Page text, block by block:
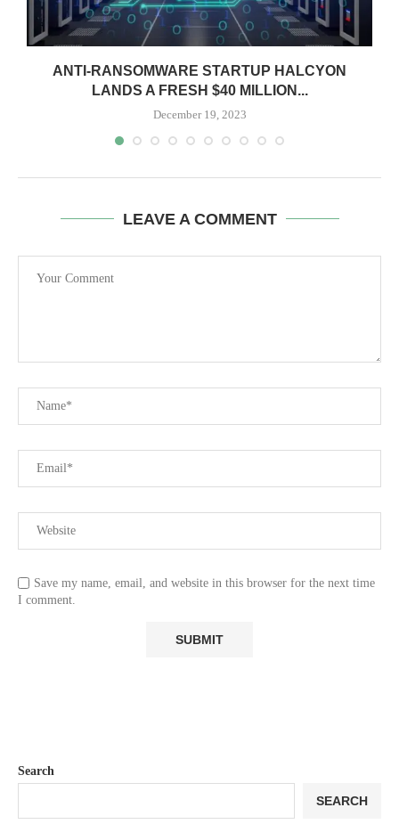
ANTI-RANSOMWARE STARTUP HALCYON
LANDS A FRESH $40 MILLION...
December 19, 2023
LEAVE A COMMENT
Save my name, email, and website in this browser for the next time
I comment.
Search
SEARCH